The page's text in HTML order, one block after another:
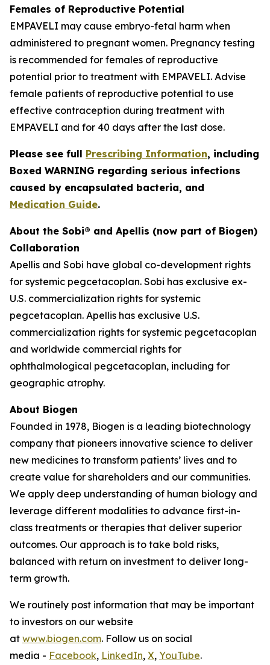
Females of Reproductive Potential
EMPAVELI may cause embryo-fetal harm when
administered to pregnant women. Pregnancy testing
is recommended for females of reproductive
potential prior to treatment with EMPAVELI. Advise
female patients of reproductive potential to use
effective contraception during treatment with
EMPAVELI and for 40 days after the last dose.
Please see full Prescribing Information, including
Boxed WARNING regarding serious infections
caused by encapsulated bacteria, and
Medication Guide.
About the Sobi® and Apellis (now part of Biogen)
Collaboration
Apellis and Sobi have global co-development rights
for systemic pegcetacoplan. Sobi has exclusive ex-
U.S. commercialization rights for systemic
pegcetacoplan. Apellis has exclusive U.S.
commercialization rights for systemic pegcetacoplan
and worldwide commercial rights for
ophthalmological pegcetacoplan, including for
geographic atrophy.
About Biogen
Founded in 1978, Biogen is a leading biotechnology
company that pioneers innovative science to deliver
new medicines to transform patients’ lives and to
create value for shareholders and our communities.
We apply deep understanding of human biology and
leverage different modalities to advance first-in-
class treatments or therapies that deliver superior
outcomes. Our approach is to take bold risks,
balanced with return on investment to deliver long-
term growth.
We routinely post information that may be important
to investors on our website
at www.biogen.com. Follow us on social
media - Facebook, LinkedIn, X, YouTube.